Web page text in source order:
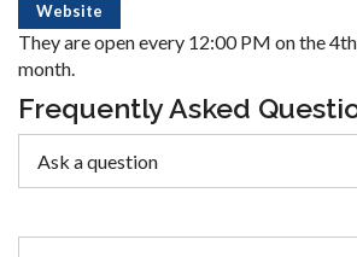
Website
They are open every 12:00 PM on the
month.
Frequently Asked